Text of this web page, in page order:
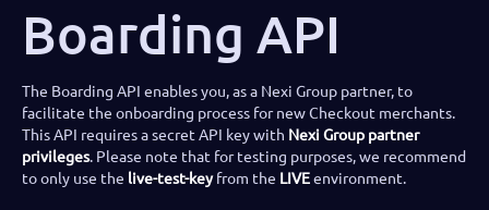
Boarding API
The Boarding API enables you, as a Nexi Group partner, to
facilitate the onboarding process for new Checkout merchants.
This API requires a secret API key with Nexi Group partner
privileges. Please note that for testing purposes, we recommend
to only use the live-test-keyfrom the LIVEenvironment.